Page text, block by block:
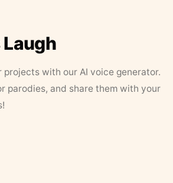
Laugh
with our AI voice generator.
parodies, and share them with your